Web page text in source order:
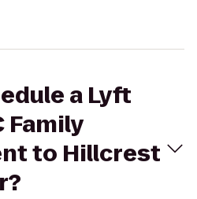
a Lyft
Family
to Hillcrest